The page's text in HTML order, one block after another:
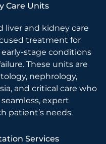
Care Units
liver and kidney care
treatment for
stage conditions
These units are
nephrology,
and critical care who
expert
patient’s needs.
Services